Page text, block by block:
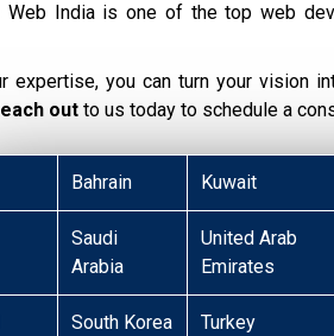
Web India is one of the top web
expertise, you can turn your vision
out to us today to schedule a
Bahrain Kuwait
Saudi
Arabia
United Arab
Emirates
South Korea Turkey